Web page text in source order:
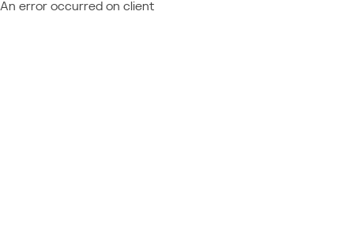
An error occurred on client